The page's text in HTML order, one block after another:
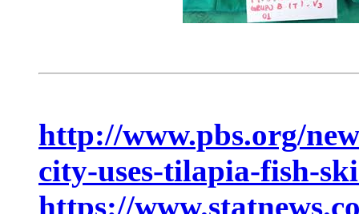
http://www.pbs.org/
city-uses-tilapia-fish-
https://